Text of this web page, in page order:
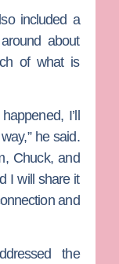
included a
about
of what is
I’ll
he said.
Chuck, and
I will share it
and
the